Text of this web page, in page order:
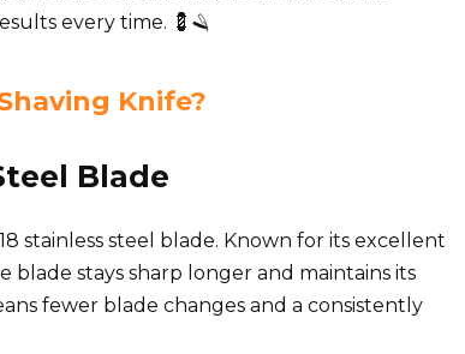
every time. 💈🪒
Knife?
Blade
stainless steel blade. Known for its excellent
stays sharp longer and maintains its
fewer blade changes and a consistently